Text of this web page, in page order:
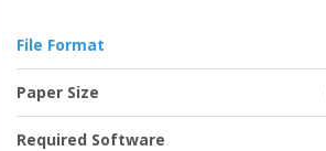
File Format
Paper Size
Required Software